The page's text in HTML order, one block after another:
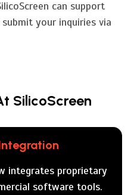
can support
your inquiries via
SilicoScreen
integrates proprietary
software tools.